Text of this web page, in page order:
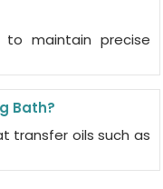
maintain precise
Bath?
transfer oils such as